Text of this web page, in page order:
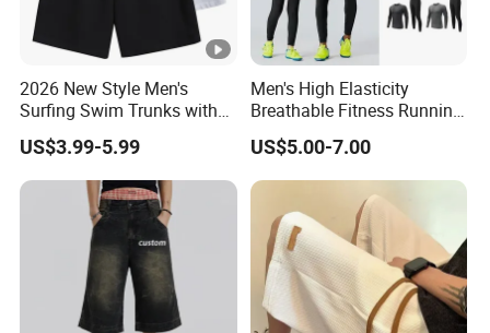
2026 New Style Men's
Surfing Swim Trunks with
Contrast Waistband Men's
Board Shorts New
US$3.99-5.99
Men's High Elasticity
Breathable Fitness Running
Sports Tight Fitting Suit
Base Shirt Set
US$5.00-7.00